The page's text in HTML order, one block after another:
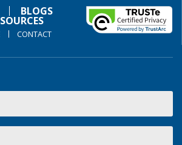
BLOGS
CONTACT